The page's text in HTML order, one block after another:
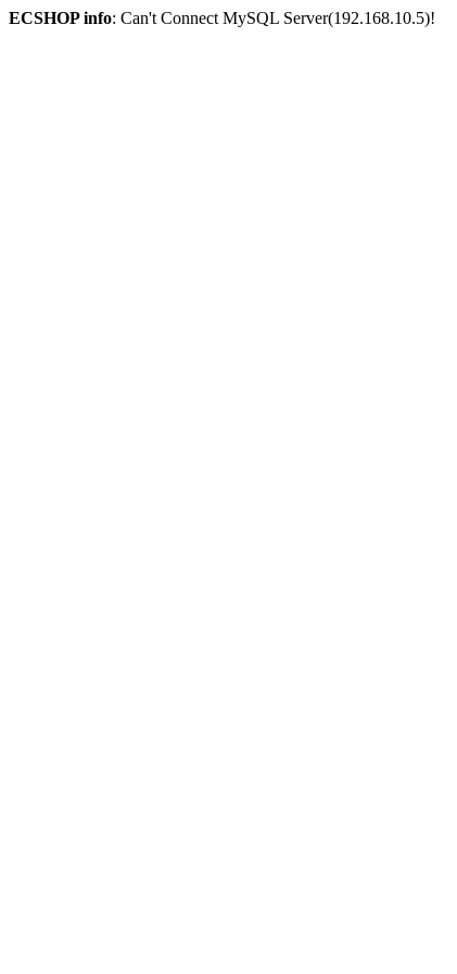
ECSHOP info: Can't Connect MySQL Server(192.168.10.5)!